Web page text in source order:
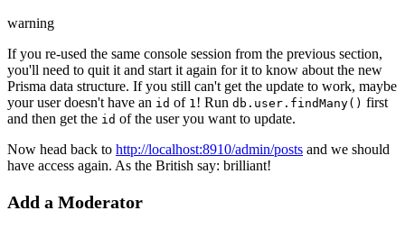
warning
If you re-used the same console session from the previous section,
you'll need to quit it and start it again for it to know about the new
Prisma data structure. If you still can't get the update to work, maybe
your user doesn't have an id of 1 ! Run db.user.findMany() first
and then get the id of the user you want to update.
Now head back to http://localhost:8910/admin/posts and we should
have access again. As the British say: brilliant!
Add a Moderator